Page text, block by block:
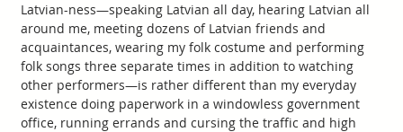
Latvian-ness—speaking Latvian all day, hearing Latvian all
around me, meeting dozens of Latvian friends and
acquaintances, wearing my folk costume and performing
folk songs three separate times in addition to watching
other performers—is rather different than my everyday
existence doing paperwork in a windowless government
office, running errands and cursing the traffic and high